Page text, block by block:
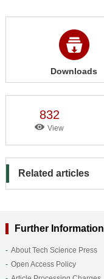
Downloads
832
View
Related articles
Further Information
About Tech Science Press
Open Access Policy